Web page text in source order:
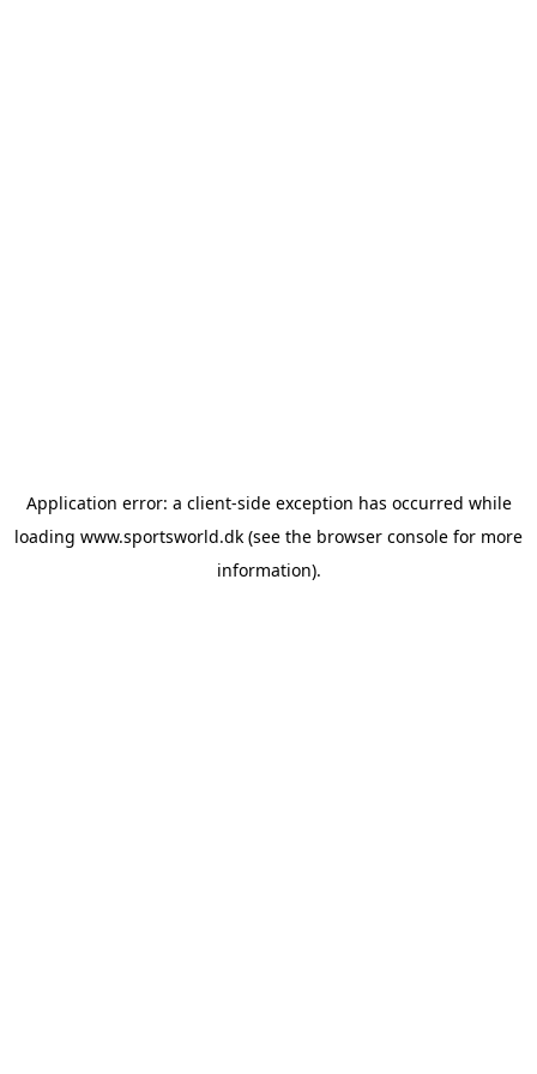
Application error: a client-side exception has occurred while
loading www.sportsworld.dk (see the browser console for more
information).